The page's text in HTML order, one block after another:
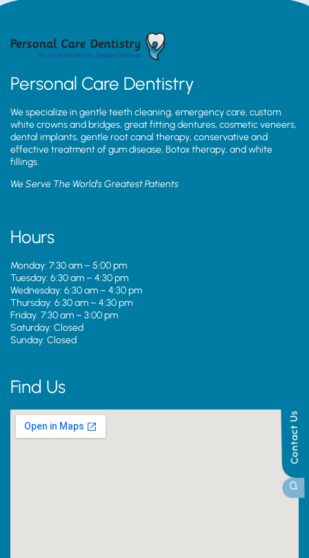
Contact Us
Personal Care Dentistry
We specialize in gentle teeth cleaning, emergency care, custom
white crowns and bridges, great fitting dentures, cosmetic veneers,
dental implants, gentle root canal therapy, conservative and
effective treatment of gum disease, Botox therapy, and white
fillings.
We Serve The World’s Greatest Patients
Hours
Monday: 7:30 am – 5:00 pm
Tuesday: 6:30 am – 4:30 pm
Wednesday: 6:30 am – 4:30 pm
Thursday: 6:30 am – 4:30 pm
Friday: 7:30 am – 3:00 pm
Saturday: Closed
Sunday: Closed
Find Us